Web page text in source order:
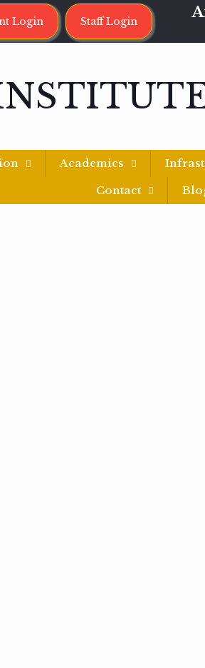
Login Staff Login
Academics
Contact